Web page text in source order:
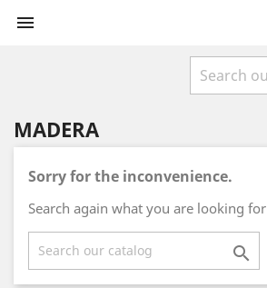

MADERA
Sorry for the inconvenience.
Search again what you are looking for
